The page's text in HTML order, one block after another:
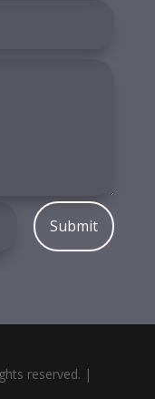
Submit
reserved. |